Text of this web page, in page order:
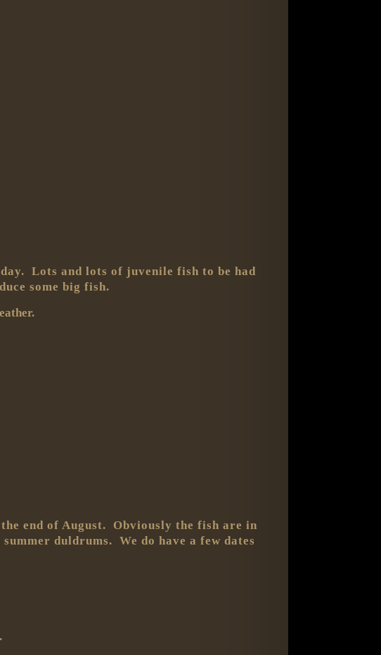
Lots and lots of juvenile fish to be had
some big fish.
end of August. Obviously the fish are in
duldrums. We do have a few dates